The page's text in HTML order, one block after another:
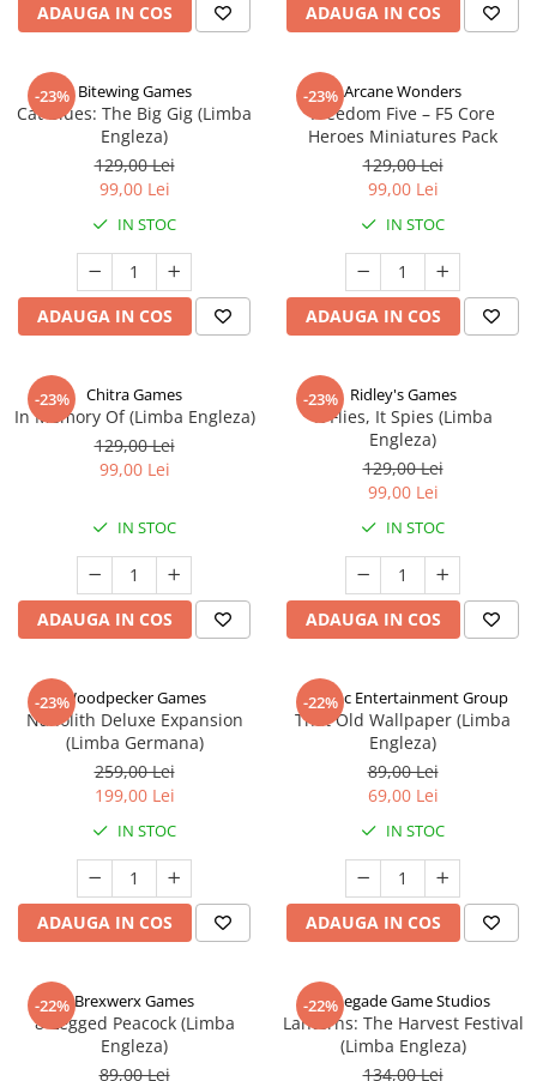
ADAUGA IN COS ADAUGA IN COS
-23% Bitewing Games
Cat Blues: The Big Gig (Limba
Engleza)
129,00 Lei
99,00 Lei
IN STOC
ADAUGA IN COS
-23% Arcane Wonders
Freedom Five – F5 Core
Heroes Miniatures Pack
129,00 Lei
99,00 Lei
IN STOC
ADAUGA IN COS
-23% Chitra Games
In Memory Of (Limba Engleza)
129,00 Lei
99,00 Lei
IN STOC
ADAUGA IN COS
-23% Ridley's Games
It Flies, It Spies (Limba
Engleza)
129,00 Lei
99,00 Lei
IN STOC
ADAUGA IN COS
-23%Woodpecker Games
Nanolith Deluxe Expansion
(Limba Germana)
259,00 Lei
199,00 Lei
IN STOC
ADAUGA IN COS
-22%
Alderac Entertainment Group
That Old Wallpaper (Limba
Engleza)
89,00 Lei
69,00 Lei
IN STOC
ADAUGA IN COS
-22% Brexwerx Games
8-Legged Peacock (Limba
Engleza)
89,00 Lei
-22%
Renegade Game Studios
Lanterns: The Harvest Festival
(Limba Engleza)
134,00 Lei